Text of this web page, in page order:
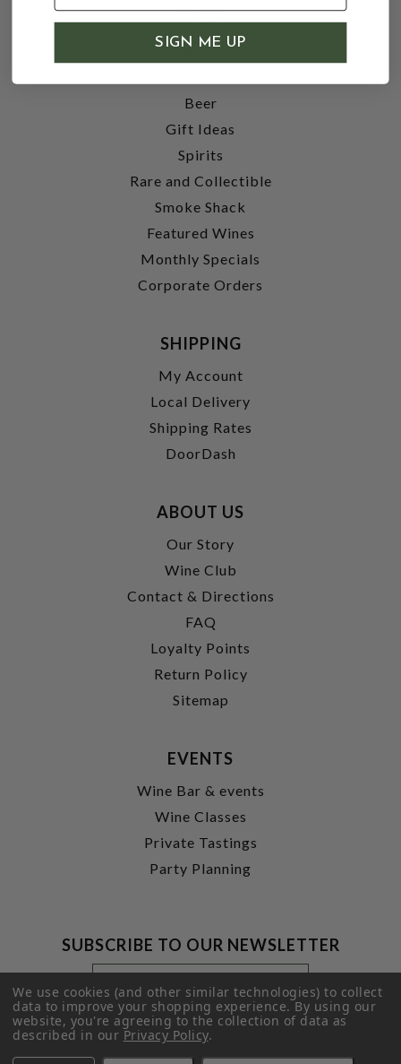
SHOP
Wine
Beer
Gift Ideas
Spirits
Rare and Collectible
Smoke Shack
Featured Wines
Monthly Specials
Corporate Orders
SHIPPING
My Account
Local Delivery
Shipping Rates
DoorDash
ABOUT US
Our Story
Wine Club
Contact & Directions
FAQ
Loyalty Points
Return Policy
Sitemap
EVENTS
Wine Bar & events
Wine Classes
Private Tastings
Party Planning
SUBSCRIBE TO OUR NEWSLETTER
Footer
Newsletter
Signup
Form
Email
Address
SUBMIT
We use cookies (and other similar technologies) to collect
data to improve your shopping experience.By using our
website, you're agreeing to the collection of data as
described in ourPrivacy Policy.
SIGN ME UP